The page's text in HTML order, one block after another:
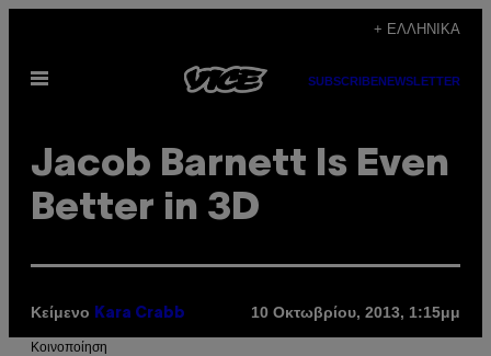
περιεχόμενο
+ ΕΛΛΗΝΙΚΆ
Ανοίξτε
SUBSCRIBENEWSLETTER
Jacob Barnett Is Even
Better in 3D
Κείμενο Kara Crabb 10 Οκτωβρίου, 2013, 1:15μμ
Kοινοποίηση